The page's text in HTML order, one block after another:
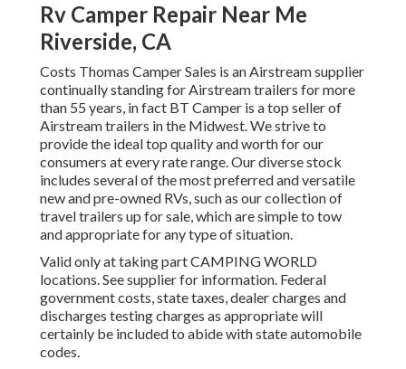
Rv Camper Repair Near Me
Riverside, CA
Costs Thomas Camper Sales is an Airstream supplier
continually standing for Airstream trailers for more
than 55 years, in fact BT Camper is a top seller of
Airstream trailers in the Midwest. We strive to
provide the ideal top quality and worth for our
consumers at every rate range. Our diverse stock
includes several of the most preferred and versatile
new and pre-owned RVs, such as our collection of
travel trailers up for sale, which are simple to tow
and appropriate for any type of situation.
Valid only at taking part CAMPING WORLD
locations. See supplier for information. Federal
government costs, state taxes, dealer charges and
discharges testing charges as appropriate will
certainly be included to abide with state automobile
codes.